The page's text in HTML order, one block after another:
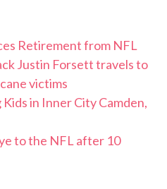
Retirement from NFL
Justin Forsett travels to
victims
in Inner City Camden,
to the NFL after 10